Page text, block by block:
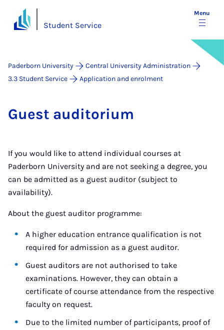
Student Service
Menu
Paderborn University
Central University Administration
3.3 Student Service
Application and enrolment
Guest aud­it­or­i­um
If you would like to attend individual courses at
Paderborn University and are not seeking a degree, you
can be admitted as a guest auditor (subject to
availability).
About the guest auditor programme:
A higher education entrance qualification is not
required for admission as a guest auditor.
Guest auditors are not authorised to take
examinations. However, they can obtain a
certificate of course attendance from the respective
faculty on request.
Due to the limited number of participants, proof of